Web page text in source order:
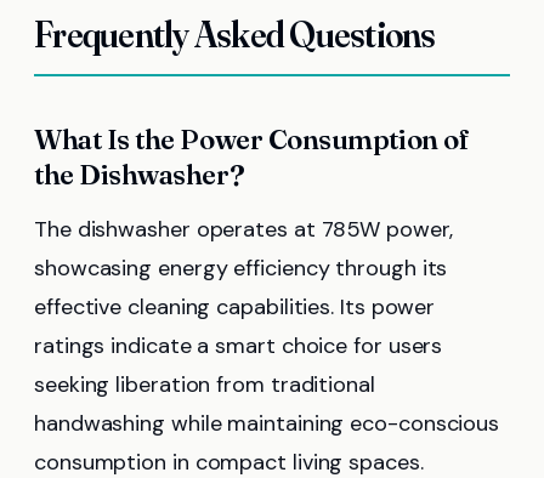
Frequently Asked Questions
What Is the Power Consumption of
the Dishwasher?
The dishwasher operates at 785W power,
showcasing energy efficiency through its
effective cleaning capabilities. Its power
ratings indicate a smart choice for users
seeking liberation from traditional
handwashing while maintaining eco-conscious
consumption in compact living spaces.